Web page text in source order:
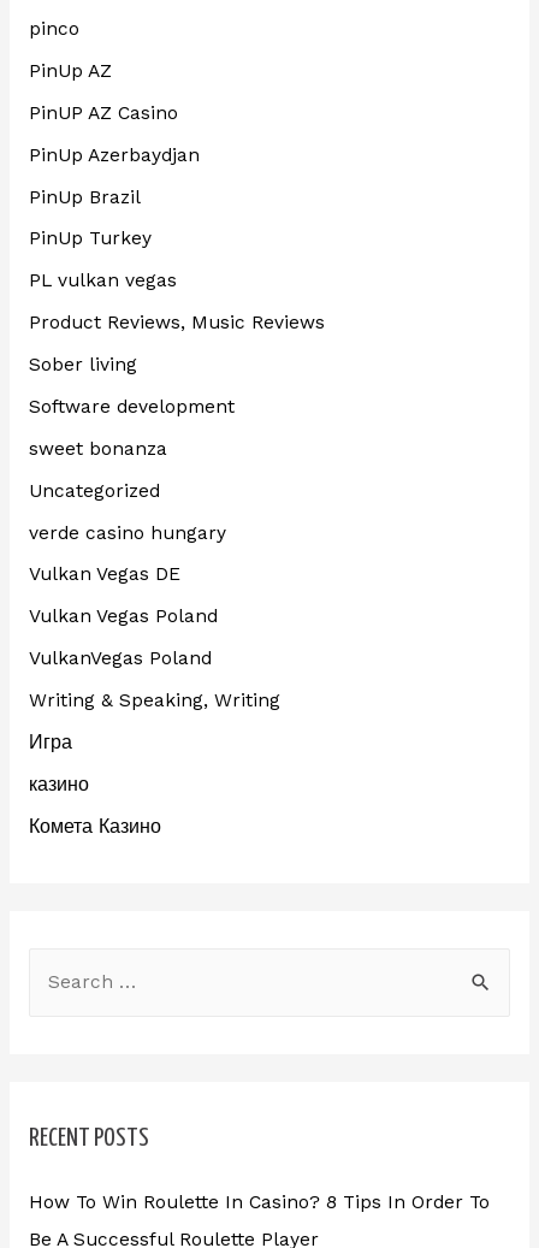
pinco
PinUp AZ
PinUP AZ Casino
PinUp Azerbaydjan
PinUp Brazil
PinUp Turkey
PL vulkan vegas
Product Reviews, Music Reviews
Sober living
Software development
sweet bonanza
Uncategorized
verde casino hungary
Vulkan Vegas DE
Vulkan Vegas Poland
VulkanVegas Poland
Writing & Speaking, Writing
Игра
казино
Комета Казино
RECENT POSTS
How To Win Roulette In Casino? 8 Tips In Order To
Be A Successful Roulette Player